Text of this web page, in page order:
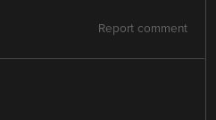
Report comment